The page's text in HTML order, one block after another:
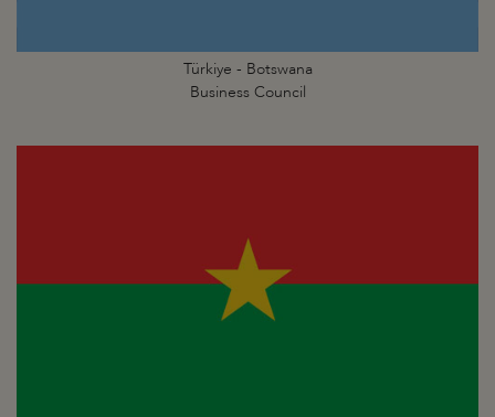
Türkiye - Botswana
Business Council